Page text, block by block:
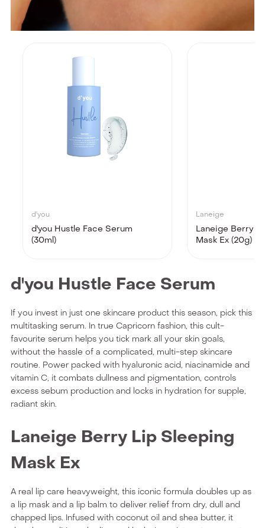
d'you
d'you Hustle Face Serum
(30ml)
Laneige
Laneige Berry
Mask Ex (20g)
d'you Hustle Face Serum
If you invest in just one skincare product this season, pick this
multitasking serum. In true Capricorn fashion, this cult-
favourite serum helps you tick mark all your skin goals,
without the hassle of a complicated, multi-step skincare
routine. Power packed with hyaluronic acid, niacinamide and
vitamin C, it combats dullness and pigmentation, controls
excess sebum production and locks in hydration for supple,
radiant skin.
Laneige Berry Lip Sleeping
Mask Ex
A real lip care heavyweight, this iconic formula doubles up as
a lip mask and a lip balm to deliver relief from dry, dull and
chapped lips. Infused with coconut oil and shea butter, it